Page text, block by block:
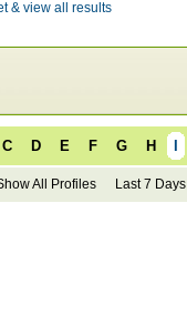
& view all results
C D E F G H
All Profiles Last 7 Days